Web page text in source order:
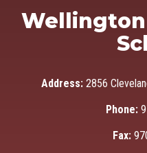
Address: 2856
Phone:
Fax: